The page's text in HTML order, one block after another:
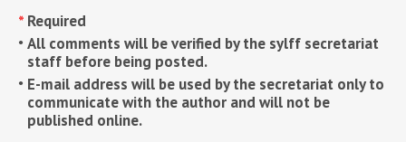
Required
All comments will be verified by the sylff secretariat
staff before being posted.
E-mail address will be used by the secretariat only to
communicate with the author and will not be
published online.